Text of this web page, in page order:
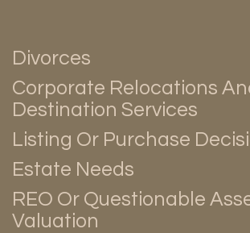
Divorces
Corporate Relocations
Destination Services
Listing Or Purchase
Estate Needs
REO Or Questionable
Valuation